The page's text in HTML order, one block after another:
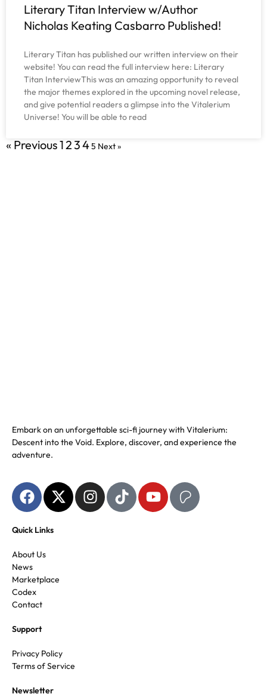
Literary Titan Interview w/Author
Nicholas Keating Casbarro Published!
Literary Titan has published our written interview on their
website! You can read the full interview here: Literary
Titan InterviewThis was an amazing opportunity to reveal
the major themes explored in the upcoming novel release,
and give potential readers a glimpse into the Vitalerium
Universe! You will be able to read
« Previous12345 Next »
Embark on an unforgettable sci-fi journey with Vitalerium:
Descent into the Void. Explore, discover, and experience the
adventure.
Quick Links
About Us
News
Marketplace
Codex
Contact
Support
Privacy Policy
Terms of Service
Newsletter